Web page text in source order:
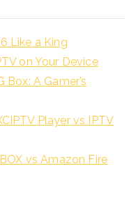
Like a King
on Your Device
A Gamer’s
Player vs IPTV
vs Amazon Fire